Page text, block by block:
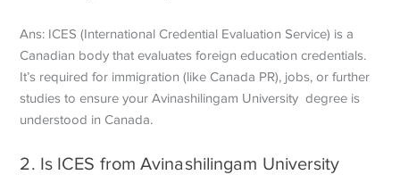
Ans: ICES (International Credential Evaluation Service) is a
Canadian body that evaluates foreign education credentials.
It’s required for immigration (like Canada PR), jobs, or further
studies to ensure your Avinashilingam University degree is
understood in Canada.
2. Is ICES from Avinashilingam University